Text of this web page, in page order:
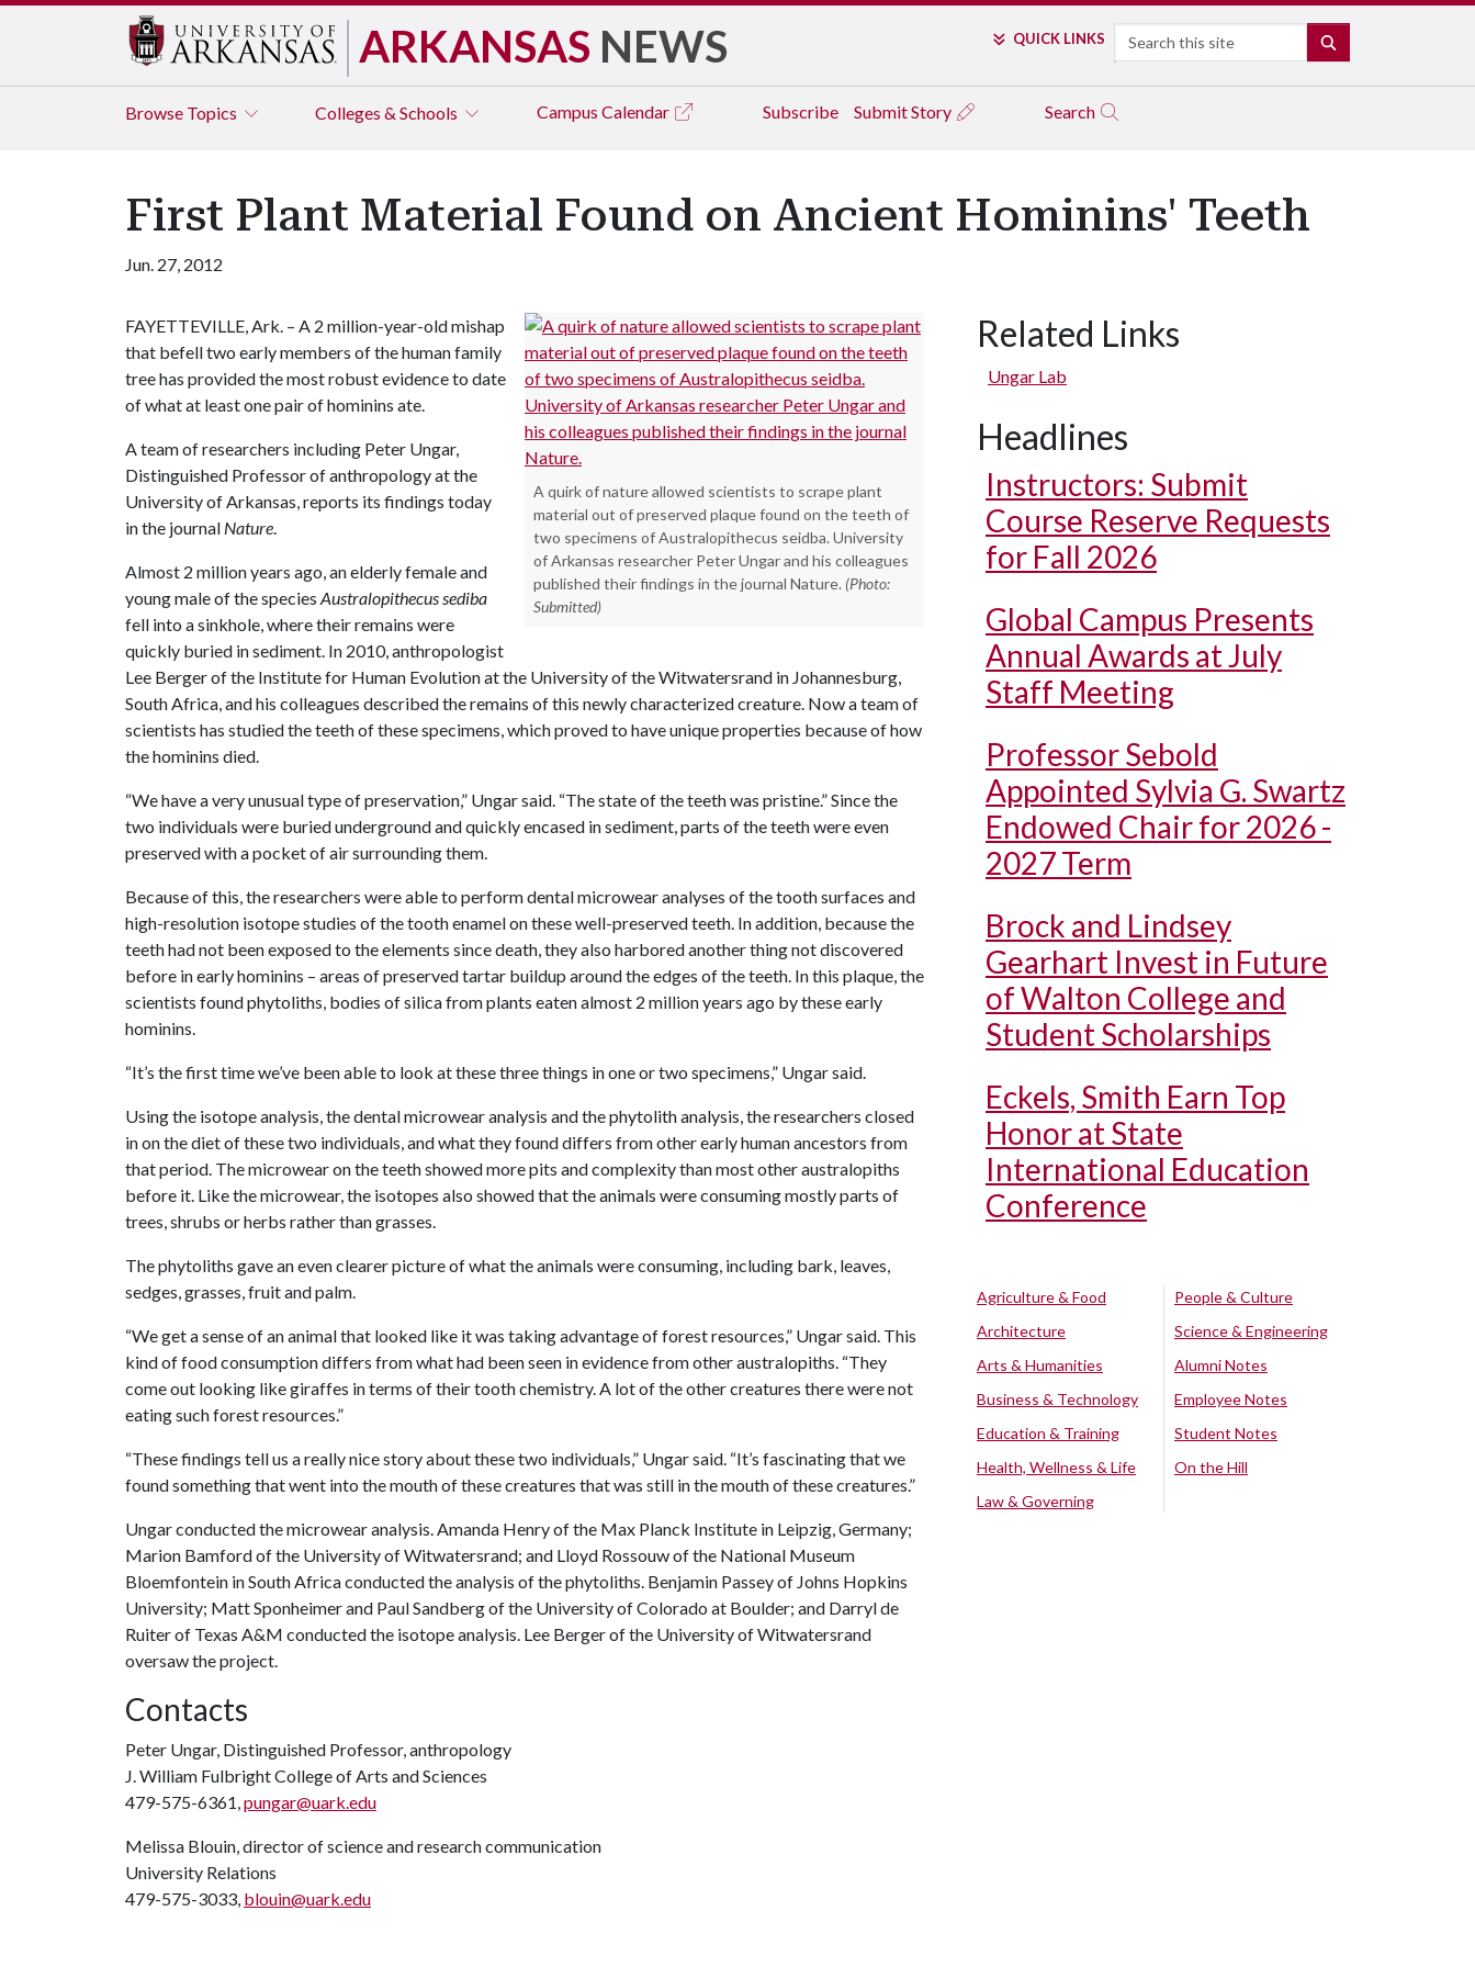
ARKANSAS NEWS QUICK LINKS Search
Browse Topics Colleges & Schools Campus Calendar Subscribe Submit Story Search
First Plant Material Found on Ancient Hominins' Teeth
Jun. 27, 2012
A quirk of nature allowed scientists to scrape plant
material out of preserved plaque found on the teeth of
two specimens of Australopithecus seidba. University
of Arkansas researcher Peter Ungar and his colleagues
published their findings in the journal Nature. (Photo:
Submitted)
FAYETTEVILLE, Ark. – A 2 million-year-old mishap
that befell two early members of the human family
tree has provided the most robust evidence to date
of what at least one pair of hominins ate.
A team of researchers including Peter Ungar,
Distinguished Professor of anthropology at the
University of Arkansas, reports its findings today
in the journal Nature.
Almost 2 million years ago, an elderly female and
young male of the species Australopithecus sediba
fell into a sinkhole, where their remains were
quickly buried in sediment. In 2010, anthropologist
Lee Berger of the Institute for Human Evolution at the University of the Witwatersrand in Johannesburg,
South Africa, and his colleagues described the remains of this newly characterized creature. Now a team of
scientists has studied the teeth of these specimens, which proved to have unique properties because of how
the hominins died.
“We have a very unusual type of preservation,” Ungar said. “The state of the teeth was pristine.” Since the
two individuals were buried underground and quickly encased in sediment, parts of the teeth were even
preserved with a pocket of air surrounding them.
Because of this, the researchers were able to perform dental microwear analyses of the tooth surfaces and
high-resolution isotope studies of the tooth enamel on these well-preserved teeth. In addition, because the
teeth had not been exposed to the elements since death, they also harbored another thing not discovered
before in early hominins – areas of preserved tartar buildup around the edges of the teeth. In this plaque, the
scientists found phytoliths, bodies of silica from plants eaten almost 2 million years ago by these early
hominins.
“It’s the first time we’ve been able to look at these three things in one or two specimens,” Ungar said.
Using the isotope analysis, the dental microwear analysis and the phytolith analysis, the researchers closed
in on the diet of these two individuals, and what they found differs from other early human ancestors from
that period. The microwear on the teeth showed more pits and complexity than most other australopiths
before it. Like the microwear, the isotopes also showed that the animals were consuming mostly parts of
trees, shrubs or herbs rather than grasses.
The phytoliths gave an even clearer picture of what the animals were consuming, including bark, leaves,
sedges, grasses, fruit and palm.
“We get a sense of an animal that looked like it was taking advantage of forest resources,” Ungar said. This
kind of food consumption differs from what had been seen in evidence from other australopiths. “They
come out looking like giraffes in terms of their tooth chemistry. A lot of the other creatures there were not
eating such forest resources.”
“These findings tell us a really nice story about these two individuals,” Ungar said. “It’s fascinating that we
found something that went into the mouth of these creatures that was still in the mouth of these creatures.”
Ungar conducted the microwear analysis. Amanda Henry of the Max Planck Institute in Leipzig, Germany;
Marion Bamford of the University of Witwatersrand; and Lloyd Rossouw of the National Museum
Bloemfontein in South Africa conducted the analysis of the phytoliths. Benjamin Passey of Johns Hopkins
University; Matt Sponheimer and Paul Sandberg of the University of Colorado at Boulder; and Darryl de
Ruiter of Texas A&M conducted the isotope analysis. Lee Berger of the University of Witwatersrand
oversaw the project.
Contacts
Peter Ungar, Distinguished Professor, anthropology
J. William Fulbright College of Arts and Sciences
479-575-6361,pungar@uark.edu
Melissa Blouin, director of science and research communication
University Relations
479-575-3033, blouin@uark.edu
Related Links
Ungar Lab
Headlines
Instructors: Submit
Course Reserve Requests
for Fall 2026
Global Campus Presents
Annual Awards at July
Staff Meeting
Professor Sebold
Appointed Sylvia G. Swartz
Endowed Chair for 2026 -
2027 Term
Brock and Lindsey
Gearhart Invest in Future
of Walton College and
Student Scholarships
Eckels, Smith Earn Top
Honor at State
International Education
Conference
Agriculture & Food
Architecture
Arts & Humanities
Business & Technology
Education & Training
Health, Wellness & Life
Law & Governing
People & Culture
Science & Engineering
Alumni Notes
Employee Notes
Student Notes
On the Hill